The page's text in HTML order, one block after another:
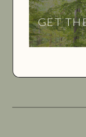
GET